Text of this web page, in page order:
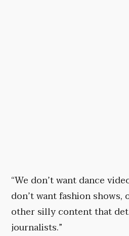
“We don’t want dance
don’t want fashion
other silly content that
journalists.”